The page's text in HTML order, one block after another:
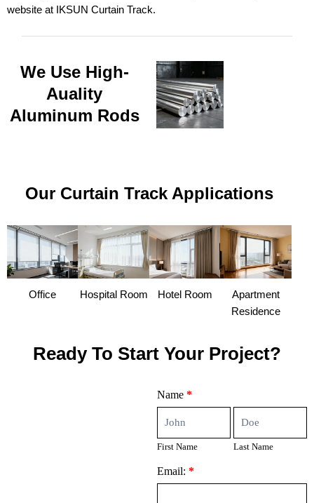
website at
IKSUN Curtain Track.
We Use High-
Auality
Aluminum Rods
Our Curtain Track Applications
Office Hospital Room Hotel Room
Apartment
Residence
Ready To Start Your Project?
Contact
Us
Name *
First Name Last Name
Email: *